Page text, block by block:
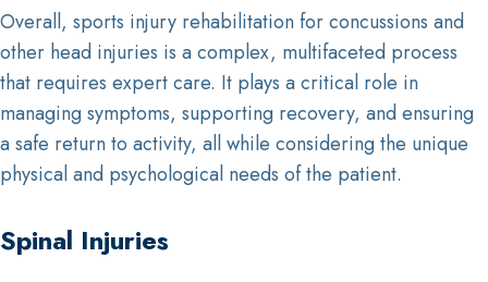
Overall, sports injury rehabilitation for concussions and
other head injuries is a complex, multifaceted process
that requires expert care. It plays a critical role in
managing symptoms, supporting recovery, and ensuring
a safe return to activity, all while considering the unique
physical and psychological needs of the patient.
Spinal Injuries